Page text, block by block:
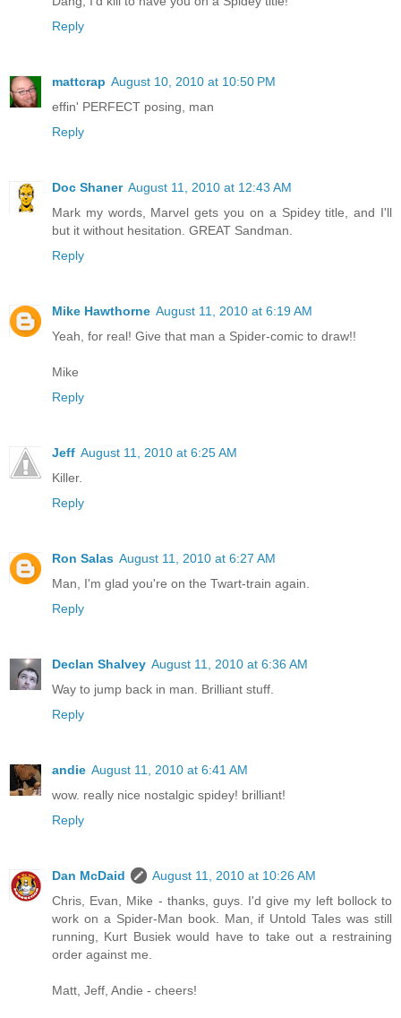
Reply
mattcrap August 10, 2010 at 10:50 PM
effin' PERFECT posing, man
Reply
Doc Shaner August 11, 2010 at 12:43 AM
Mark my words, Marvel gets you on a Spidey title, and I'll
but it without hesitation. GREAT Sandman.
Reply
Mike Hawthorne August 11, 2010 at 6:19 AM
Yeah, for real! Give that man a Spider-comic to draw!!
Mike
Reply
Jeff August 11, 2010 at 6:25 AM
Killer.
Reply
Ron Salas August 11, 2010 at 6:27 AM
Man, I'm glad you're on the Twart-train again.
Reply
Declan Shalvey August 11, 2010 at 6:36 AM
Way to jump back in man. Brilliant stuff.
Reply
andie August 11, 2010 at 6:41 AM
wow. really nice nostalgic spidey! brilliant!
Reply
Dan McDaid
August 11, 2010 at 10:26 AM
Chris, Evan, Mike - thanks, guys. I'd give my left bollock to
work on a Spider-Man book. Man, if Untold Tales was still
running, Kurt Busiek would have to take out a restraining
order against me.
Matt, Jeff, Andie - cheers!